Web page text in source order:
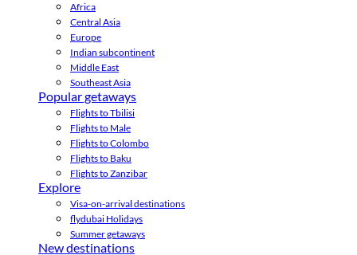
Africa
Central Asia
Europe
Indian subcontinent
Middle East
Southeast Asia
Popular getaways
Flights to Tbilisi
Flights to Male
Flights to Colombo
Flights to Baku
Flights to Zanzibar
Explore
Visa-on-arrival destinations
flydubai Holidays
Summer getaways
New destinations